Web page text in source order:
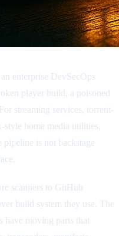
enterprise DevSecOps
player build, a poisoned
streaming services, torrent-
style home media utilities,
is not backstage
scanners to GitHub
build system they use. The
have moving parts that